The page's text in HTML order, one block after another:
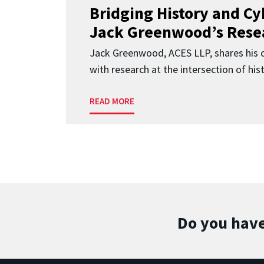
Bridging History and
Jack Greenwood’s
Jack Greenwood, ACES LLP, shares
with research at the intersection of
READ MORE
Do you